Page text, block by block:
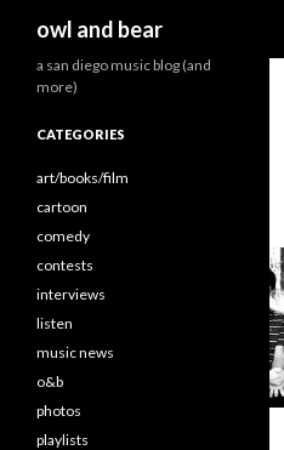
owl and bear
a san diego music blog (and
more)
CATEGORIES
art/books/film
cartoon
comedy
contests
interviews
listen
music news
o&b
photos
playlists